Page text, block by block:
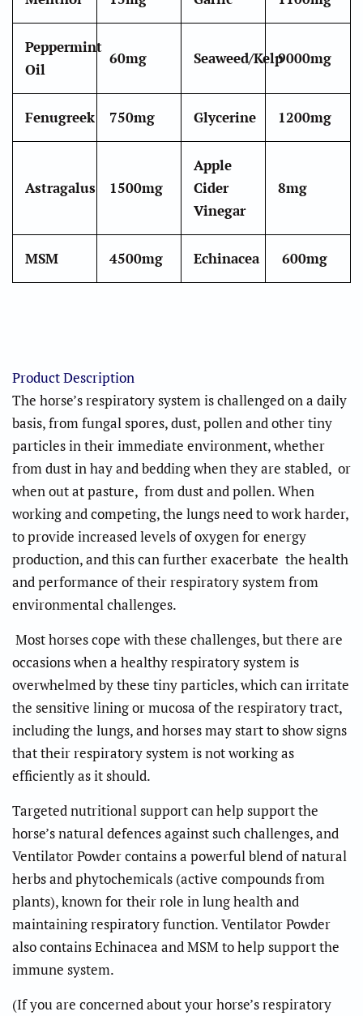
Peppermint
Oil
60mg Seaweed/Kelp9000mg
Fenugreek 750mg Glycerine 1200mg
Astragalus 1500mg
Apple
Cider
Vinegar
8mg
MSM 4500mg Echinacea 600mg
Product Description
The horse’s respiratory system is challenged on a daily
basis, from fungal spores, dust, pollen and other tiny
particles in their immediate environment, whether
from dust in hay and bedding when they are stabled, or
when out at pasture, from dust and pollen. When
working and competing, the lungs need to work harder,
to provide increased levels of oxygen for energy
production, and this can further exacerbate the health
and performance of their respiratory system from
environmental challenges.
Most horses cope with these challenges, but there are
occasions when a healthy respiratory system is
overwhelmed by these tiny particles, which can irritate
the sensitive lining or mucosa of the respiratory tract,
including the lungs, and horses may start to show signs
that their respiratory system is not working as
efficiently as it should.
Targeted nutritional support can help support the
horse’s natural defences against such challenges, and
Ventilator Powder contains a powerful blend of natural
herbs and phytochemicals (active compounds from
plants), known for their role in lung health and
maintaining respiratory function. Ventilator Powder
also contains Echinacea and MSM to help support the
immune system.
(If you are concerned about your horse’s respiratory